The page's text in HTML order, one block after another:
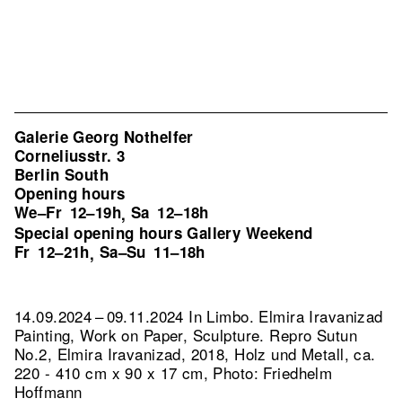
Galerie Georg Nothelfer
Corneliusstr. 3
Berlin South
Opening hours
We–Fr 12–19h, Sa 12–18h
Special opening hours Gallery Weekend
Fr 12–21h, Sa–Su 11–18h
14.09.2024 – 09.11.2024 In Limbo. Elmira Iravanizad
Painting, Work on Paper, Sculpture. Repro Sutun
No.2, Elmira Iravanizad, 2018, Holz und Metall, ca.
220 - 410 cm x 90 x 17 cm, Photo: Friedhelm
Hoffmann